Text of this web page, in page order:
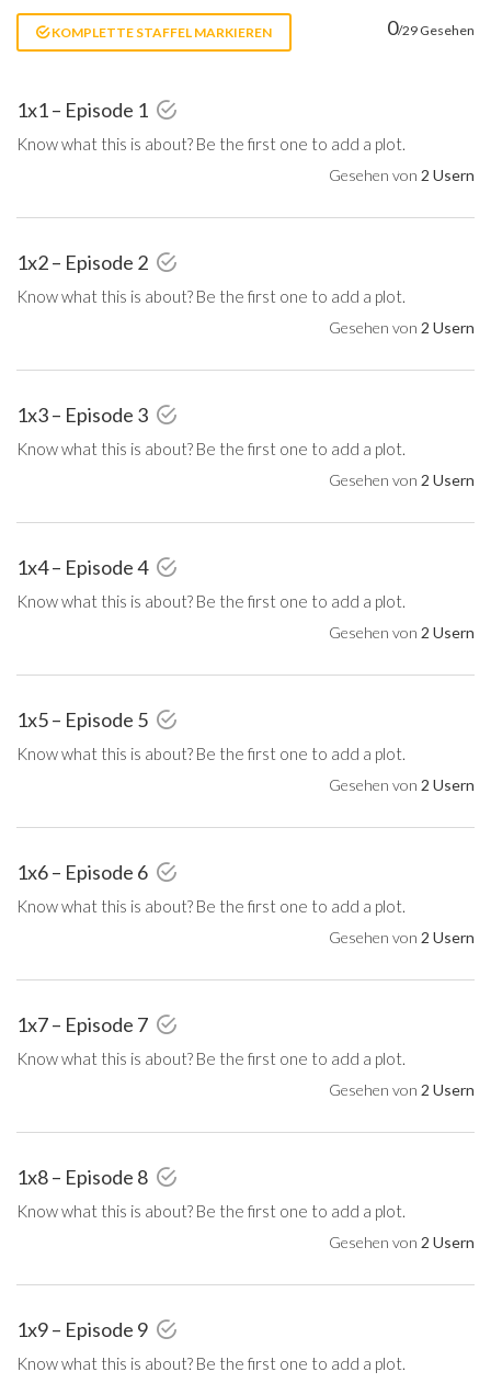
KOMPLETTE STAFFEL MARKIEREN 0/29 Gesehen
1x1 – Episode 1
Know what this is about? Be the first one to add a plot.
Gesehen von 2 Usern
1x2 – Episode 2
Know what this is about? Be the first one to add a plot.
Gesehen von 2 Usern
1x3 – Episode 3
Know what this is about? Be the first one to add a plot.
Gesehen von 2 Usern
1x4 – Episode 4
Know what this is about? Be the first one to add a plot.
Gesehen von 2 Usern
1x5 – Episode 5
Know what this is about? Be the first one to add a plot.
Gesehen von 2 Usern
1x6 – Episode 6
Know what this is about? Be the first one to add a plot.
Gesehen von 2 Usern
1x7 – Episode 7
Know what this is about? Be the first one to add a plot.
Gesehen von 2 Usern
1x8 – Episode 8
Know what this is about? Be the first one to add a plot.
Gesehen von 2 Usern
1x9 – Episode 9
Know what this is about? Be the first one to add a plot.